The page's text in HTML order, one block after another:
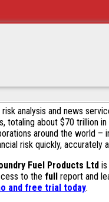
analysis and news
totaling about $70 trillion
around the world –
risk quickly, accurately
Fuel Products Ltd
to the full report and
and free trial today.